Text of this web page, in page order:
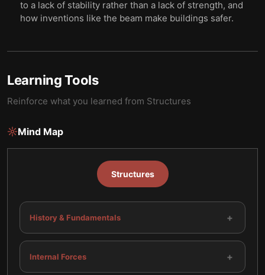
to a lack of stability rather than a lack of strength, and
how inventions like the beam make buildings safer.
Learning Tools
Reinforce what you learned from Structures
Mind Map
Structures
History & Fundamentals +
Internal Forces +